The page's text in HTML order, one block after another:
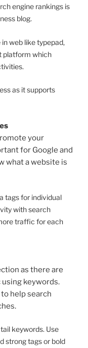
engine rankings is
blog.
web like typepad,
platform which
as it supports
your
for Google and
what a website is
tags for individual
with search
traffic for each
as there are
keywords.
help search
keywords. Use
strong tags or bold